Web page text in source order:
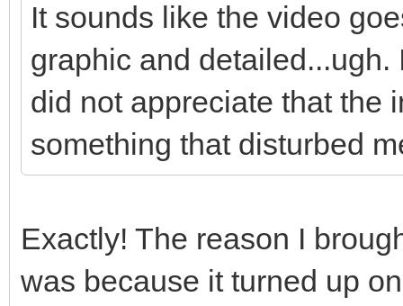
It sounds like the video
graphic and
did not appreciate that the
something that disturbed
Exactly! The reason I
was because it turned up